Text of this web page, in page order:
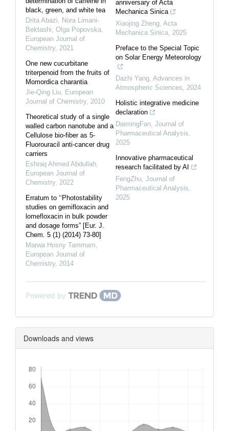
black, green, and white tea
Drita Abazi, Nora Limani-
Bektashi, Olga Popovska
European Journal of
Chemistry, 2021
One new cucurbitane
triterpenoid from the fruits of
Momordica charantia
Jie-Qing Liu European
Journal of Chemistry, 2010
Theoretical study of a single
walled carbon nanotube and a
Cellulose bio-fiber as 5-
Fluorouracil anti-cancer drug
carriers
Eshraq Ahmed Abdullah
European Journal of
Chemistry, 2022
Erratum to ‘‘Photostability
studies on gemifloxacin and
lomefloxacin in bulk powder
and dosage forms” [Eur. J.
Chem. 5 (1) (2014) 73-80]
Marwa Hosny Tammam
European Journal of
Chemistry, 2014
anniversary of Acta
Mechanica Sinica
Xiaojing Zheng Acta
Mechanica Sinica 2025
Preface to the Special Topic
on Solar Energy Meteorology
Dazhi Yang Advances in
Atmospheric Sciences
2024
Holistic integrative medicine
declaration
DaimingFan Journal of
Pharmaceutical Analysis
2025
Innovative pharmaceutical
research facilitated by AI
FengZhu Journal of
Pharmaceutical Analysis
2025
Powered by
Downloads and views